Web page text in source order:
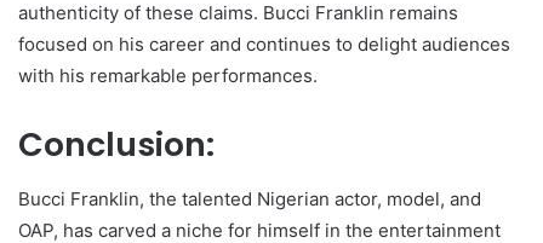
authenticity of these claims. Bucci Franklin remains
focused on his career and continues to delight audiences
with his remarkable performances.
Conclusion:
Bucci Franklin, the talented Nigerian actor, model, and
OAP, has carved a niche for himself in the entertainment